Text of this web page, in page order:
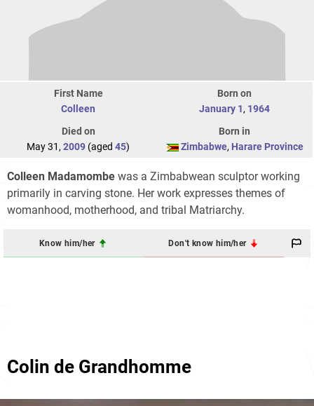
First Name
Colleen
Born on
January 1, 1964
Died on
May 31, 2009 (aged 45)
Born in
Zimbabwe, Harare Province
Colleen Madamombe was a Zimbabwean sculptor working
primarily in carving stone. Her work expresses themes of
womanhood, motherhood, and tribal Matriarchy.
Know him/her Don't know him/her
Colin de Grandhomme